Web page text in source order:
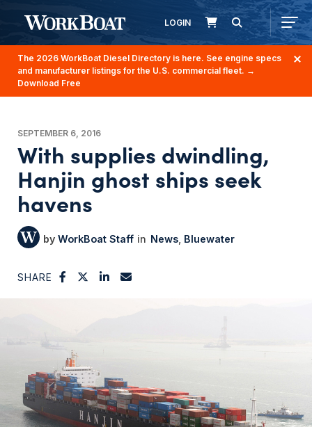
LOGIN
The 2026 WorkBoat Diesel Directory is here. See engine specs
and manufacturer listings for the U.S. commercial fleet. →
Download Free
SEPTEMBER 6, 2016
With supplies dwindling,
Hanjin ghost ships seek
havens
WorkBoat Staff News Bluewater
SHARE